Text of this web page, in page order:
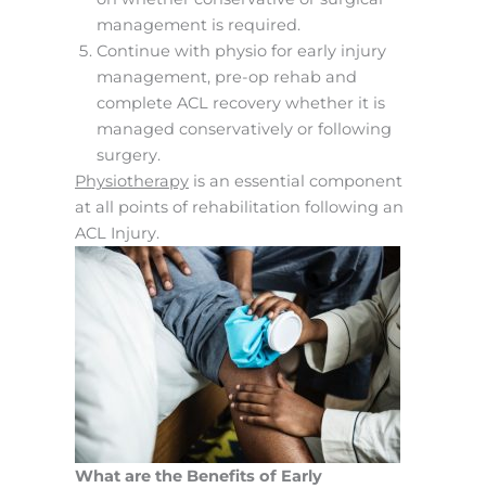
management is required.
Continue with physio for early injury
management, pre-op rehab and
complete ACL recovery whether it is
managed conservatively or following
surgery.
Physiotherapy is an essential component
at all points of rehabilitation following an
ACL Injury.
What are the Benefits of Early